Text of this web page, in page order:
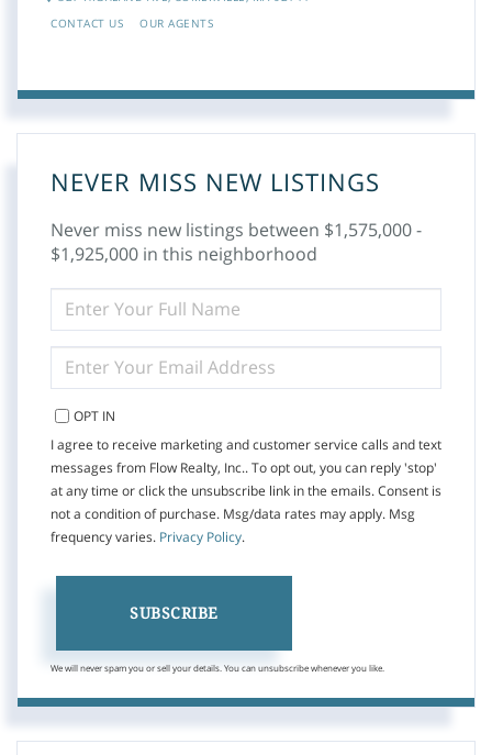
CONTACT US
OUR AGENTS
NEVER MISS NEW LISTINGS
Never miss new listings between $1,575,000 -
$1,925,000 in this neighborhood
FULL
NAME
YOUR
EMAIL
OPT IN
I agree to receive marketing and customer service calls and text
messages from Flow Realty, Inc.. To opt out, you can reply 'stop'
at any time or click the unsubscribe link in the emails. Consent is
not a condition of purchase. Msg/data rates may apply. Msg
frequency varies. Privacy Policy.
SUBSCRIBE
We will never spam you or sell your details. You can unsubscribe whenever you like.